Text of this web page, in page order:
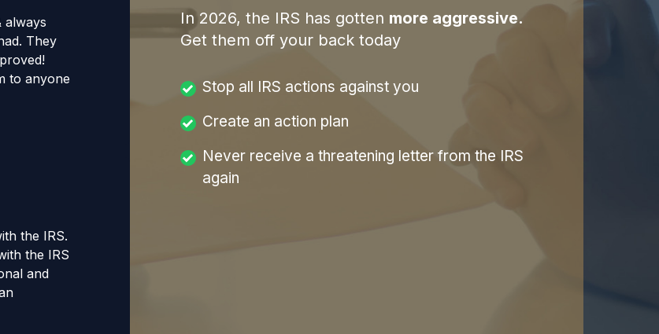
always
They
to anyone
the IRS.
the IRS
and
In 2026, the IRS has gotten more aggressive.
Get them off your back today
Stop all IRS actions against you
Create an action plan
Never receive a threatening letter from the IRS
again